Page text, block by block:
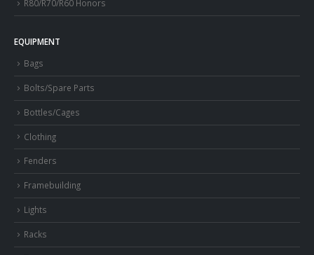
R80/R70/R60 Honors
EQUIPMENT
Bags
Bolts/Spare Parts
Bottles/Cages
Clothing
Fenders
Framebuilding
Lights
Racks